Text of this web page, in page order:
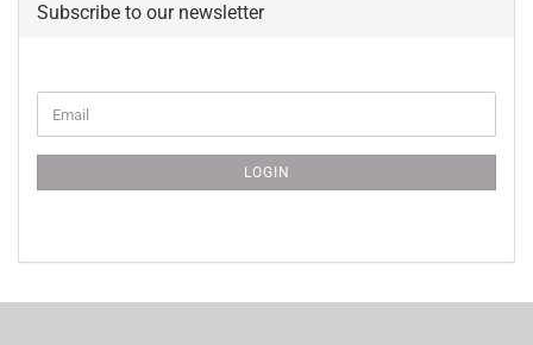
Subscribe to our newsletter
TO
PAGE
Email
LOGIN